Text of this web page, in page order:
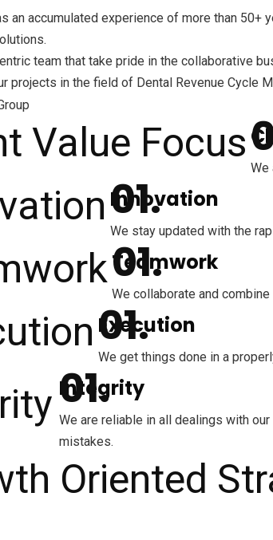
an accumulated experience of more than
team that take pride in the collaborative
projects in the field of Dental Revenue Cycle
We
Innovation
We stay updated with the
Teamwork
We collaborate and
Execution
We get things done in a
Integrity
We are reliable in all dealings with
mistakes.